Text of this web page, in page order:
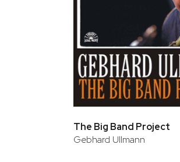
The Big Band Project
Gebhard Ullmann